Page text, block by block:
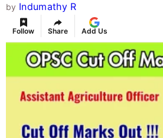
by Indumathy R
Follow Share Add Us